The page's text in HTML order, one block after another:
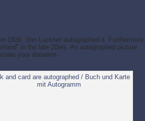
1926. Von Luckner autographed it. Furthermore,
in the late 20ies. An autographed picture
your donation.